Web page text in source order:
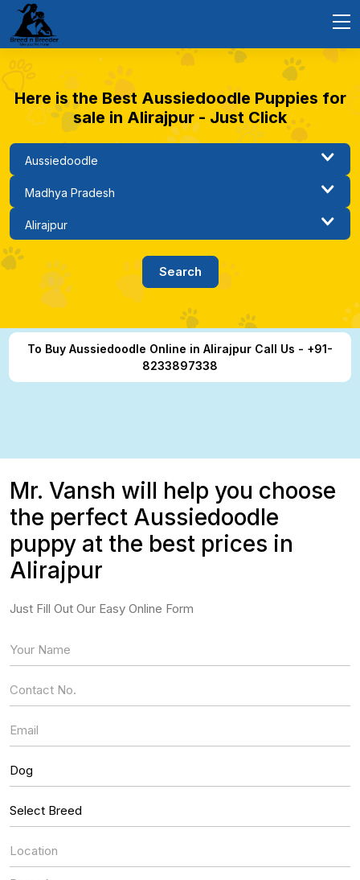
Here is the Best Aussiedoodle Puppies for
sale in Alirajpur - Just Click
To Buy Aussiedoodle Online in Alirajpur Call Us - +91-
8233897338
Mr. Vansh will help you choose
the perfect Aussiedoodle
puppy at the best prices in
Alirajpur
Just Fill Out Our Easy Online Form